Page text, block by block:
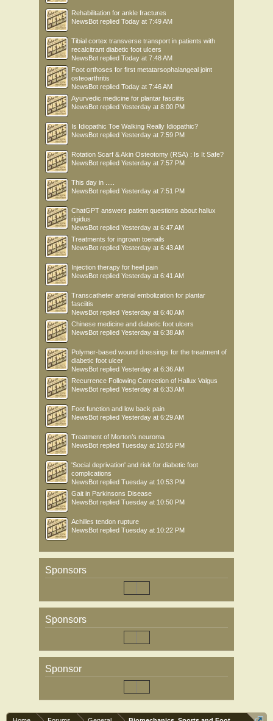
Rehabilitation for ankle fractures
NewsBot replied Today at 7:49 AM
Tibial cortex transverse transport in patients with
recalcitrant diabetic foot ulcers
NewsBot replied Today at 7:48 AM
Foot orthoses for first metatarsophalangeal joint
osteoarthritis
NewsBot replied Today at 7:46 AM
Ayurvedic medicine for plantar fasciitis
NewsBot replied Yesterday at 8:00 PM
Is Idiopathic Toe Walking Really Idiopathic?
NewsBot replied Yesterday at 7:59 PM
Rotation Scarf & Akin Osteotomy (RSA) : Is It Safe?
NewsBot replied Yesterday at 7:57 PM
This day in .....
NewsBot replied Yesterday at 7:51 PM
ChatGPT answers patient questions about hallux
rigidus
NewsBot replied Yesterday at 6:47 AM
Treatments for ingrown toenails
NewsBot replied Yesterday at 6:43 AM
Injection therapy for heel pain
NewsBot replied Yesterday at 6:41 AM
Transcatheter arterial embolization for plantar
fasciitis
NewsBot replied Yesterday at 6:40 AM
Chinese medicine and diabetic foot ulcers
NewsBot replied Yesterday at 6:38 AM
Polymer-based wound dressings for the treatment of
diabetic foot ulcer
NewsBot replied Yesterday at 6:36 AM
Recurrence Following Correction of Hallux Valgus
NewsBot replied Yesterday at 6:33 AM
Foot function and low back pain
NewsBot replied Yesterday at 6:29 AM
Treatment of Morton’s neuroma
NewsBot replied Tuesday at 10:55 PM
'Social deprivation' and risk for diabetic foot
complications
NewsBot replied Tuesday at 10:53 PM
Gait in Parkinsons Disease
NewsBot replied Tuesday at 10:50 PM
Achilles tendon rupture
NewsBot replied Tuesday at 10:22 PM
Sponsors
Sponsors
Sponsor